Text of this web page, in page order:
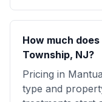
How much
Township, NJ?
Pricing in
type and